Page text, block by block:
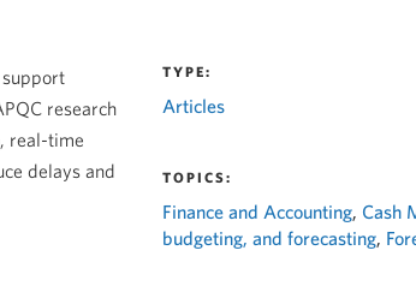
support
research
real-time
delays and
TYPE:
Articles
TOPICS:
Finance and Accounting Cash
budgeting, and forecasting